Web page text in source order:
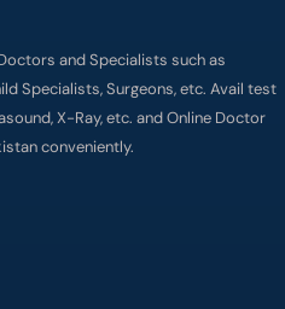
and Specialists such as
Specialists, Surgeons, etc. Avail test
X-Ray, etc. and Online Doctor
conveniently.